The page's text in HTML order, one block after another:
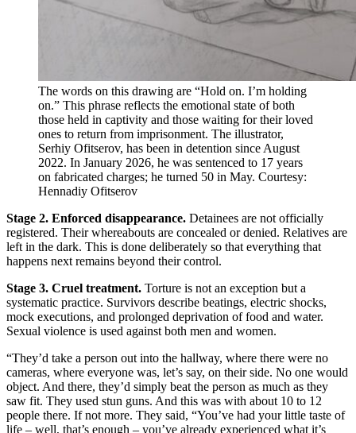
The words on this drawing are “Hold on. I’m holding
on.” This phrase reflects the emotional state of both
those held in captivity and those waiting for their loved
ones to return from imprisonment. The illustrator,
Serhiy Ofitserov, has been in detention since August
2022. In January 2026, he was sentenced to 17 years
on fabricated charges; he turned 50 in May. Courtesy:
Hennadiy Ofitserov
Stage 2. Enforced disappearance. Detainees are not officially
registered. Their whereabouts are concealed or denied. Relatives are
left in the dark. This is done deliberately so that everything that
happens next remains beyond their control.
Stage 3. Cruel treatment. Torture is not an exception but a
systematic practice. Survivors describe beatings, electric shocks,
mock executions, and prolonged deprivation of food and water.
Sexual violence is used against both men and women.
“They’d take a person out into the hallway, where there were no
cameras, where everyone was, let’s say, on their side. No one would
object. And there, they’d simply beat the person as much as they
saw fit. They used stun guns. And this was with about 10 to 12
people there. If not more. They said, “You’ve had your little taste of
life – well, that’s enough – you’ve already experienced what it’s